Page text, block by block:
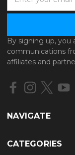
a
l
A
d
d
e
By signing up,
communications
affiliates and
NAVIGATE
CATEGORIES